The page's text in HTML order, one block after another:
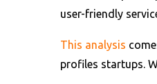
user-friendly
This analysis
profiles startups.